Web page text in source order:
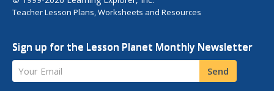
Teacher Lesson Plans, Worksheets and Resources
Sign up for the Lesson Planet Monthly Newsletter
Your Email Send